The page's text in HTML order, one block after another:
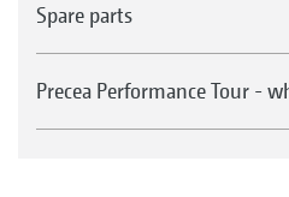
Spare parts
Precea Performance Tour -